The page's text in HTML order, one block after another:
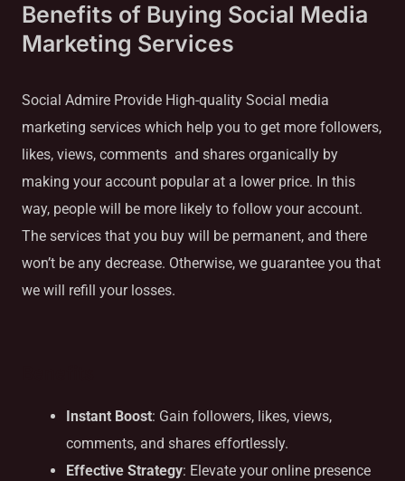
Benefits of Buying Social Media
Marketing Services
Social Admire Provide High-quality Social media
marketing services which help you to get more followers,
likes, views, comments and shares organically by
making your account popular at a lower price. In this
way, people will be more likely to follow your account.
The services that you buy will be permanent, and there
won’t be any decrease. Otherwise, we guarantee you that
we will refill your losses.
Instant Boost: Gain followers, likes, views,
comments, and shares effortlessly.
Effective Strategy: Elevate your online presence